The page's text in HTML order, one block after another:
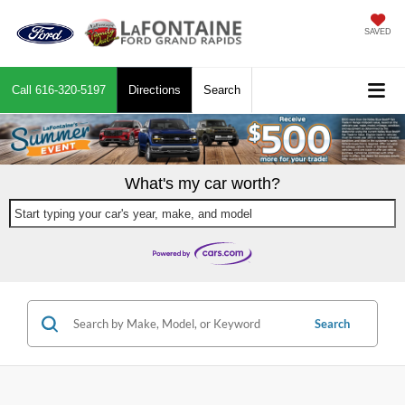
SAVED
Call 616-320-5197 Directions Search
What's my car worth?
Start typing your car's year, make, and model
Search